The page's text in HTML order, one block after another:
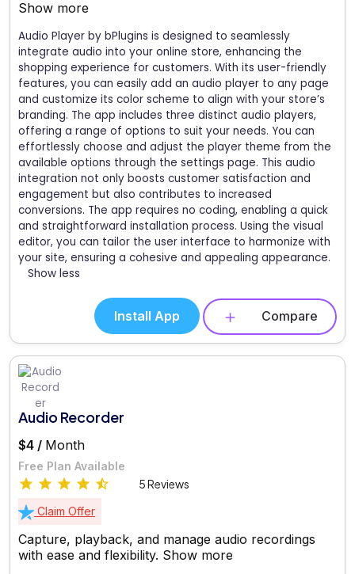
Show more
Audio Player by bPlugins is designed to seamlessly
integrate audio into your online store, enhancing the
shopping experience for customers. With its user-friendly
features, you can easily add an audio player to any page
and customize its color scheme to align with your store’s
branding. The app includes three distinct audio players,
offering a range of options to suit your needs. You can
effortlessly choose and adjust the player theme from the
available options through the settings page. This audio
integration not only boosts customer satisfaction and
engagement but also contributes to increased
conversions. The app requires no coding, enabling a quick
and straightforward installation process. Using the visual
editor, you can tailor the user interface to harmonize with
your site, ensuring a cohesive and appealing appearance.
Show less
Install App Compare
Audio Recorder
$4 / Month
Free Plan Available
5 Reviews
Claim Offer
Capture, playback, and manage audio recordings
with ease and flexibility. Show more